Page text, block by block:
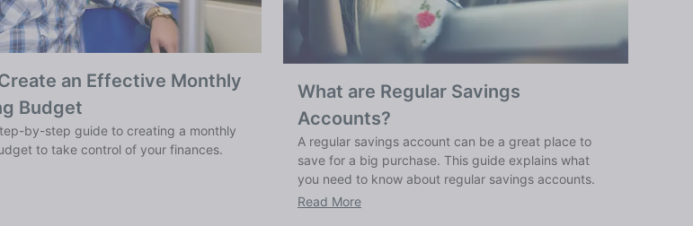
an Effective Monthly
Budget
by-step guide to creating a monthly
to take control of your finances.
What are Regular Savings
Accounts?
A regular savings account can be a great place to
save for a big purchase. This guide explains what
you need to know about regular savings accounts.
Read More